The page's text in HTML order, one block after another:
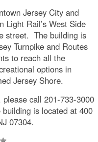
Jersey City and
Light Rail’s West Side
street. The building is
Turnpike and Routes
to reach all the
options in
Jersey Shore.
call 201-733-3000
is located at 400
07304.